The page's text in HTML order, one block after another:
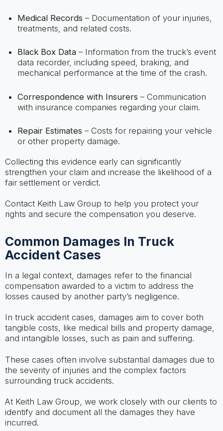
Medical Records – Documentation of your injuries,
treatments, and related costs.
Black Box Data– Information from the truck’s event
data recorder, including speed, braking, and
mechanical performance at the time of the crash.
Correspondence with Insurers – Communication
with insurance companies regarding your claim.
Repair Estimates – Costs for repairing your vehicle
or other property damage.
Collecting this evidence early can significantly
strengthen your claim and increase the likelihood of a
fair settlement or verdict.
Contact Keith Law Group to help you protect your
rights and secure the compensation you deserve.
Common Damages In Truck
Accident Cases
In a legal context, damages refer to the financial
compensation awarded to a victim to address the
losses caused by another party’s negligence.
In truck accident cases, damages aim to cover both
tangible costs, like medical bills and property damage,
and intangible losses, such as pain and suffering.
These cases often involve substantial damages due to
the severity of injuries and the complex factors
surrounding truck accidents.
At Keith Law Group, we work closely with our clients to
identify and document all the damages they have
incurred.